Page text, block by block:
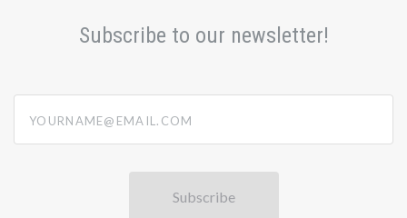
Subscribe to our newsletter!